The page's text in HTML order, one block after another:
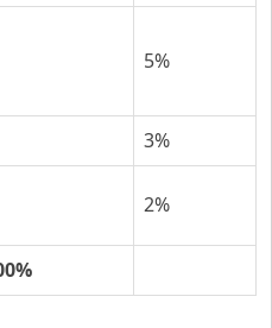
5%
3%
2%